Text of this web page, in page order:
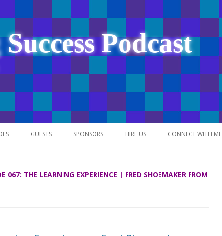
Podcast
Skip
to
GUESTS SPONSORS HIRE US CONNECT WITH ME
067: THE LEARNING EXPERIENCE | FRED SHOEMAKER FROM